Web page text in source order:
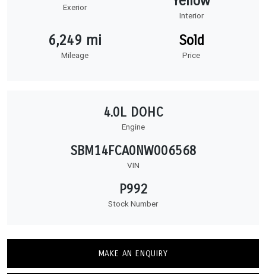
Exerior
Interior
6,249 mi
Mileage
Sold
Price
4.0L DOHC
Engine
SBM14FCA0NW006568
VIN
P992
Stock Number
MAKE AN ENQUIRY